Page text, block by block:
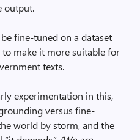
output.
fine-tuned on a dataset
make it more suitable for
texts.
experimentation in this,
versus fine-
world by storm, and the